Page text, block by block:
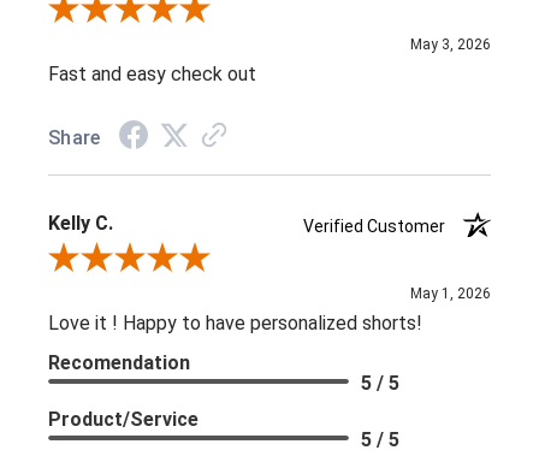
Review By Nicole B.
May 3, 2026
Fast and easy check out
Share
Kelly C.
Verified Customer
Review By Kelly C.
May 1, 2026
Love it ! Happy to have personalized shorts!
Recomendation
5 / 5
Product/Service
5 / 5